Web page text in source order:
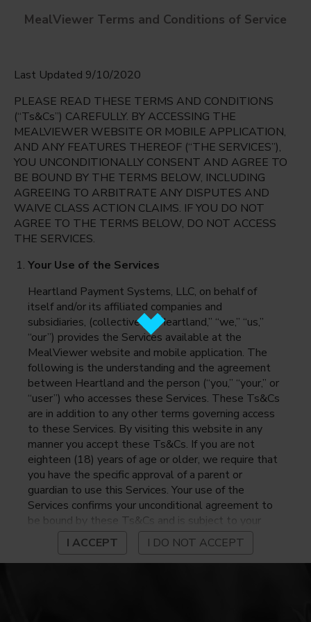
Carolyn G. Bukhair Elementary
Dallas, Texas
Monday Aug 10th
Select date
English
Espanol
MealViewer Terms and Conditions of Service
Last Updated 9/10/2020
PLEASE READ THESE TERMS AND CONDITIONS
(“Ts&Cs”) CAREFULLY. BY ACCESSING THE
MEALVIEWER WEBSITE OR MOBILE APPLICATION,
AND ANY FEATURES THEREOF (“THE SERVICES”),
YOU UNCONDITIONALLY CONSENT AND AGREE TO
BE BOUND BY THE TERMS BELOW, INCLUDING
AGREEING TO ARBITRATE ANY DISPUTES AND
WAIVE CLASS ACTION CLAIMS. IF YOU DO NOT
AGREE TO THE TERMS BELOW, DO NOT ACCESS
THE SERVICES.
Your Use of the Services
Heartland Payment Systems, LLC, on behalf of
itself and/or its affiliated companies and
subsidiaries, (collectively, “Heartland,” “we,” “us,”
“our”) provides the Services available at the
MealViewer website and mobile application. The
following is the understanding and the agreement
between Heartland and the person (“you,” “your,” or
“user”) who accesses these Services. These Ts&Cs
are in addition to any other terms governing access
to these Services. By visiting this website in any
manner you accept these Ts&Cs. If you are not
eighteen (18) years of age or older, we require that
you have the specific approval of a parent or
guardian to use this Services. Your use of the
Services confirms your unconditional agreement to
be bound by these Ts&Cs and is subject to your
continued compliance with these Ts&Cs. If you do
not agree to be bound by these Ts&Cs, you may
not access or otherwise use the Services. Before
I ACCEPT I DO NOT ACCEPT